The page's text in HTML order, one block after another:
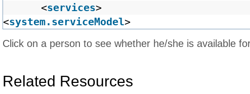
<services>
<system.serviceModel>
Click on a person to see whether he/she is available
Related Resources